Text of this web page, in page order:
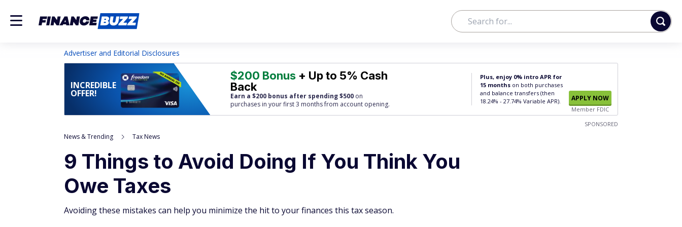
Advertiser and Editorial Disclosures
INCREDIBLE
OFFER!
$200 Bonus + Up to 5% Cash
Back
Earn a $200 bonus after spending $500 on
purchases in your first 3 months from account opening.
Plus, enjoy 0% intro APR for
15 months on both purchases
and balance transfers (then
18.24% - 27.74% Variable APR).
APPLY NOW
Member FDIC
SPONSORED
News & Trending Tax News
9 Things to Avoid Doing If You Think You
Owe Taxes
Avoiding these mistakes can help you minimize the hit to your finances this tax season.